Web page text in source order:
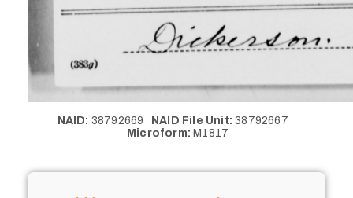
NAID: 38792669 NAID File Unit: 38792667
Microform: M1817